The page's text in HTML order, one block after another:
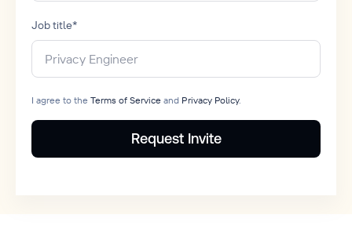
Job title*
I agree to the Terms of Service and Privacy Policy.